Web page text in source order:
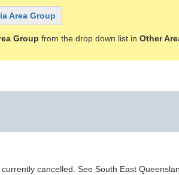
Area Group
Group from the drop down list in Other
cancelled. See South East